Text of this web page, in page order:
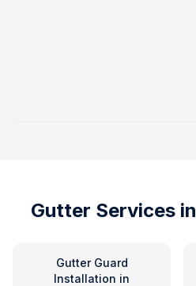
Gutter Services in
Gutter Guard
Installation in